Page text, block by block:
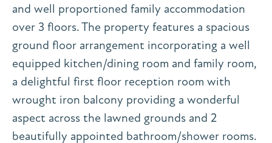
and well proportioned family accommodation
over 3 floors. The property features a spacious
ground floor arrangement incorporating a well
equipped kitchen/dining room and family room,
a delightful first floor reception room with
wrought iron balcony providing a wonderful
aspect across the lawned grounds and 2
beautifully appointed bathroom/shower rooms.